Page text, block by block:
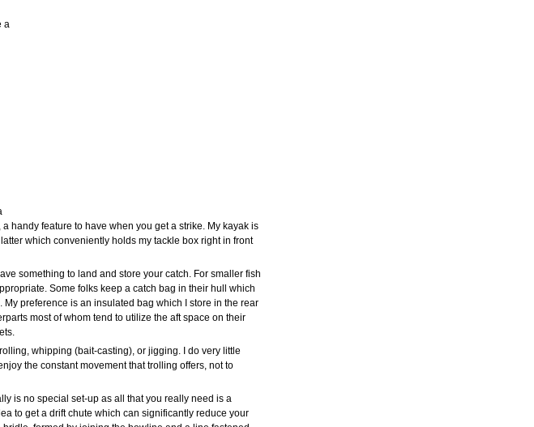
a
handy feature to have when you get a strike. My kayak is
which conveniently holds my tackle box right in front
something to land and store your catch. For smaller fish
Some folks keep a catch bag in their hull which
preference is an insulated bag which I store in the rear
most of whom tend to utilize the aft space on their
whipping (bait-casting), or jigging. I do very little
the constant movement that trolling offers, not to
is no special set-up as all that you really need is a
to get a drift chute which can significantly reduce your